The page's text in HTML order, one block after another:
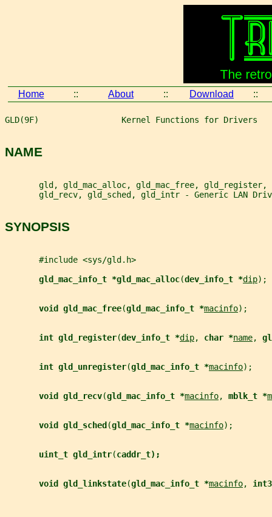
Home :: About :: Download ::
GLD(9F)                 Kernel Functions for Drivers
NAME
gld, gld_mac_alloc, gld_mac_free, gld_register,
gld_recv, gld_sched, gld_intr - Generic LAN
SYNOPSIS
       #include <sys/gld.h>
gld_mac_info_t *gld_mac_alloc(dev_info_t *dip);
void gld_mac_free(gld_mac_info_t *macinfo);
int gld_register(dev_info_t *dip, char *name,
int gld_unregister(gld_mac_info_t *macinfo);
void gld_recv(gld_mac_info_t *macinfo, mblk_t *
void gld_sched (gld_mac_info_t *macinfo);
uint_t gld_intr(caddr_t);
void gld_linkstate(gld_mac_info_t *macinfo,